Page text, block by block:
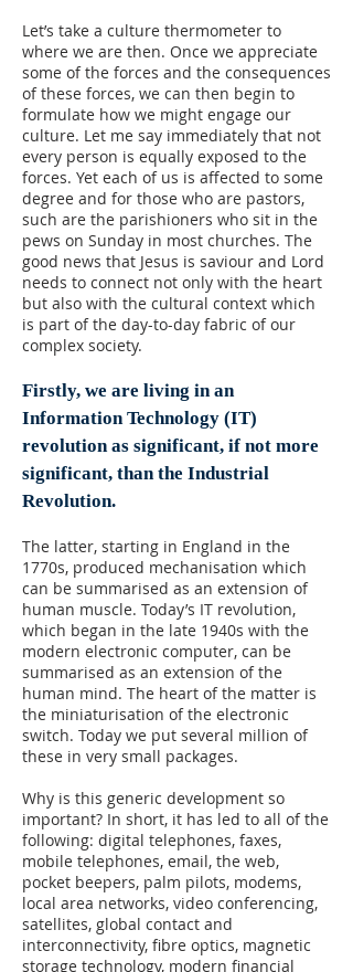
Let’s take a culture thermometer to
where we are then. Once we appreciate
some of the forces and the consequences
of these forces, we can then begin to
formulate how we might engage our
culture. Let me say immediately that not
every person is equally exposed to the
forces. Yet each of us is affected to some
degree and for those who are pastors,
such are the parishioners who sit in the
pews on Sunday in most churches. The
good news that Jesus is saviour and Lord
needs to connect not only with the heart
but also with the cultural context which
is part of the day-to-day fabric of our
complex society.
Firstly, we are living in an
Information Technology (IT)
revolution as significant, if not more
significant, than the Industrial
Revolution.
The latter, starting in England in the
1770s, produced mechanisation which
can be summarised as an extension of
human muscle. Today’s IT revolution,
which began in the late 1940s with the
modern electronic computer, can be
summarised as an extension of the
human mind. The heart of the matter is
the miniaturisation of the electronic
switch. Today we put several million of
these in very small packages.
Why is this generic development so
important? In short, it has led to all of the
following: digital telephones, faxes,
mobile telephones, email, the web,
pocket beepers, palm pilots, modems,
local area networks, video conferencing,
satellites, global contact and
interconnectivity, fibre optics, magnetic
storage technology, modern financial